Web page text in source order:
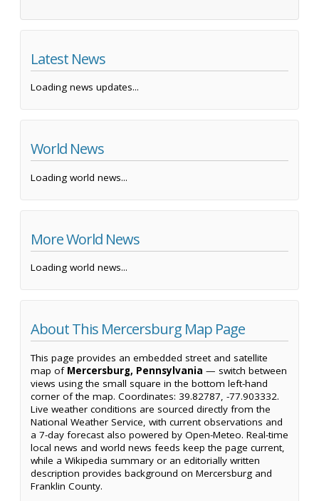
Latest News
Loading news updates...
World News
Loading world news...
More World News
Loading world news...
About This Mercersburg Map Page
This page provides an embedded street and satellite
map of Mercersburg, Pennsylvania — switch between
views using the small square in the bottom left-hand
corner of the map. Coordinates: 39.82787, -77.903332.
Live weather conditions are sourced directly from the
National Weather Service, with current observations and
a 7-day forecast also powered by Open-Meteo. Real-time
local news and world news feeds keep the page current,
while a Wikipedia summary or an editorially written
description provides background on Mercersburg and
Franklin County.